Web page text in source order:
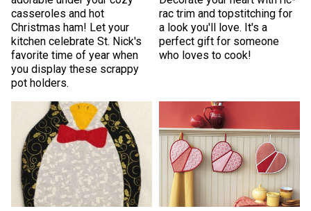
casseroles and hot
Christmas ham! Let your
kitchen celebrate St. Nick's
favorite time of year when
you display these scrappy
pot holders.
rac trim and topstitching for
a look you'll love. It's a
perfect gift for someone
who loves to cook!